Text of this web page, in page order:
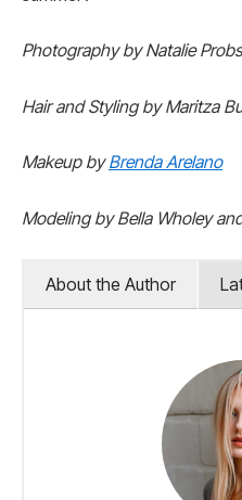
Photography by Natalie
Hair and Styling by Maritza
Makeup byBrenda Arelano
Modeling by Bella Wholey
About the Author